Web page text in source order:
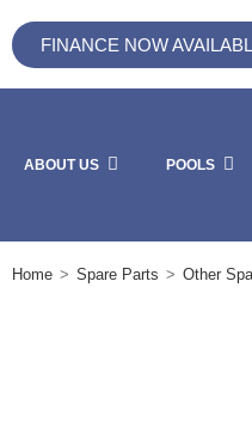
FINANCE NOW
ABOUT US POOLS
Home > Spare Parts > Other